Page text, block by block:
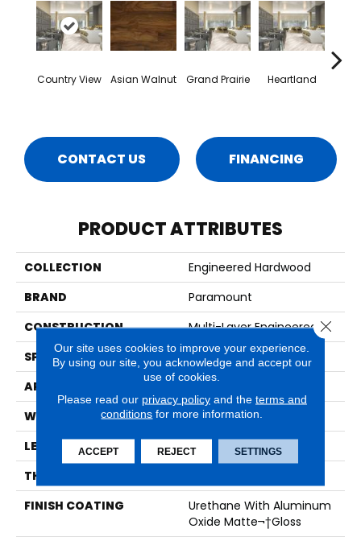
Country View Asian Walnut Grand Prairie Heartland
CONTACT US FINANCING
PRODUCT ATTRIBUTES
COLLECTION
Engineered Hardwood
BRAND
Paramount
CONSTRUCTION
Multi-Layer Engineered
SPECIES
Maple
APPLICATION
Residential
WIDTH
7 1/2"
LENGTH
12"-73"
THICKNESS
FINISH COATING
Urethane With Aluminum
Oxide Matte¬†Gloss
Our site uses cookies to improve your experience.
By using our site, you acknowledge and accept our
use of cookies.
Please read our privacy policyand the terms and
conditions for more information.
ACCEPT REJECT SETTINGS
Close